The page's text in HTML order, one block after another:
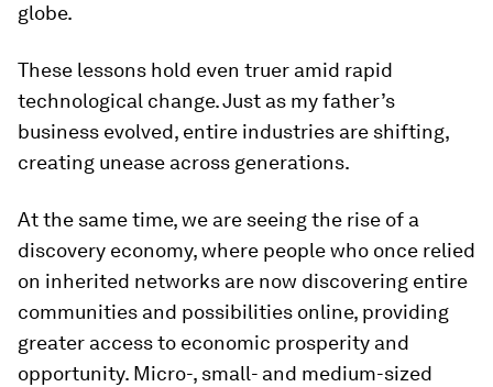
globe.
These lessons hold even truer amid rapid
technological change. Just as my father’s
business evolved, entire industries are shifting,
creating unease across generations.
At the same time, we are seeing the rise of a
discovery economy, where people who once relied
on inherited networks are now discovering entire
communities and possibilities online, providing
greater access to economic prosperity and
opportunity. Micro-, small- and medium-sized